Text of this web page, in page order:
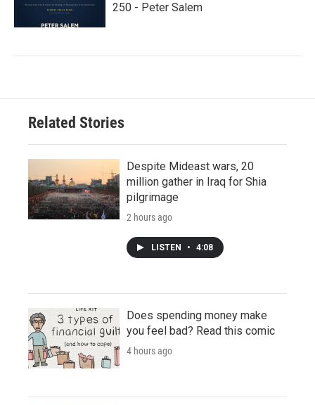
250 - Peter Salem
Related Stories
Despite Mideast wars, 20
million gather in Iraq for Shia
pilgrimage
2 hours ago
LISTEN • 4:08
Does spending money make
you feel bad? Read this comic
4 hours ago